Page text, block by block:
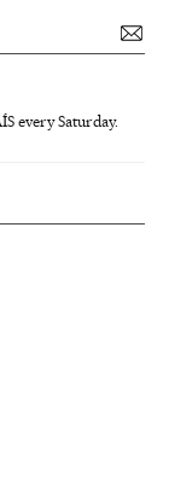
every Saturday.